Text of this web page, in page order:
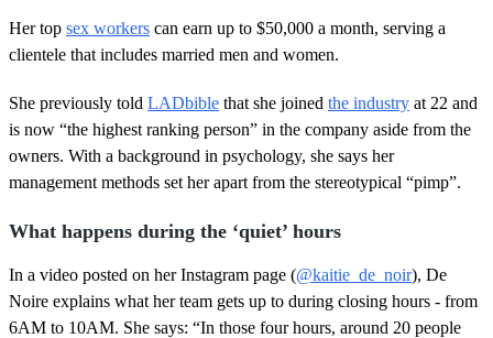
4
2
s
o
n
d
s
Her top sex workers can earn up to $50,000 a month, serving a
clientele that includes married men and women.
She previously told LADbible that she joined the industry at 22 and
is now “the highest ranking person” in the company aside from the
owners. With a background in psychology, she says her
management methods set her apart from the stereotypical “pimp”.
What happens during the ‘quiet’ hours
In a video posted on her Instagram page (@kaitie_de_noir), De
Noire explains what her team gets up to during closing hours - from
6AM to 10AM. She says: “In those four hours, around 20 people